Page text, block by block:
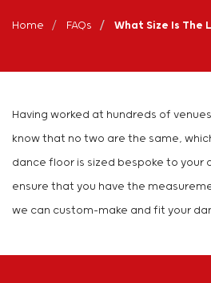
Home FAQs What Size Is The
Having worked at hundreds of
know that no two are the same,
dance floor is sized bespoke to your
ensure that you have the
we can custom-make and fit your